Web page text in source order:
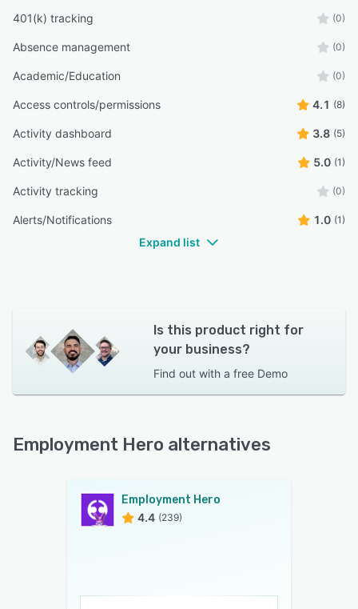
401(k) tracking (0)
Absence management (0)
Academic/Education (0)
Access controls/permissions 4.1 (8)
Activity dashboard 3.8 (5)
Activity/News feed 5.0 (1)
Activity tracking (0)
Alerts/Notifications 1.0 (1)
Expand list
Is this product right for
your business?
Find out with a free Demo
Employment Hero alternatives
Employment Hero
4.4 (239)